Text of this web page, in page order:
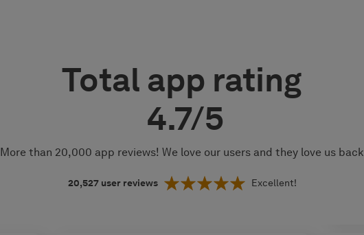
Total app rating
4.7/5
More than 20,000 app reviews! We love our users and they love us back
20,527 user reviews Excellent!